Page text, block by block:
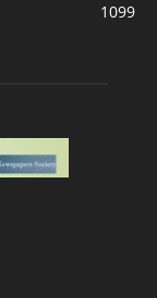
1099